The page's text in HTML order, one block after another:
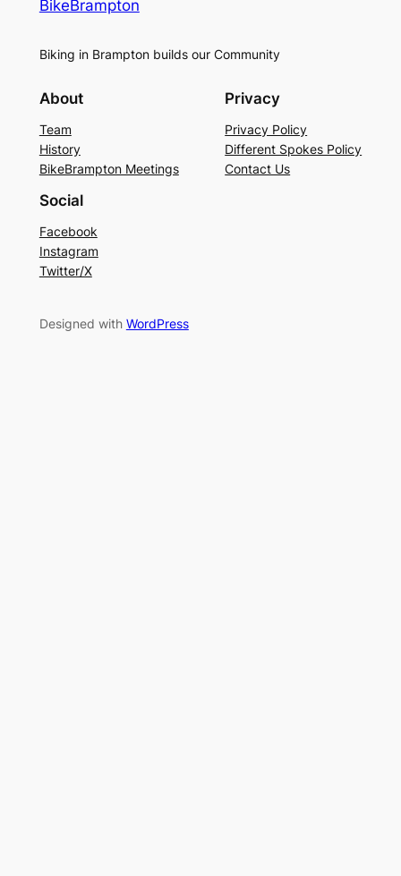
BikeBrampton
Biking in Brampton builds our Community
About
Team
History
BikeBrampton Meetings
Privacy
Privacy Policy
Different Spokes Policy
Contact Us
Social
Facebook
Instagram
Twitter/X
Designed with WordPress